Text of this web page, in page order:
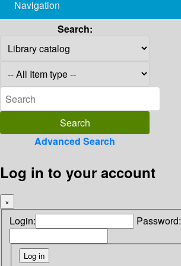
Navigation
Search:
Advanced Search
Log in to your account
×
Login: Password: